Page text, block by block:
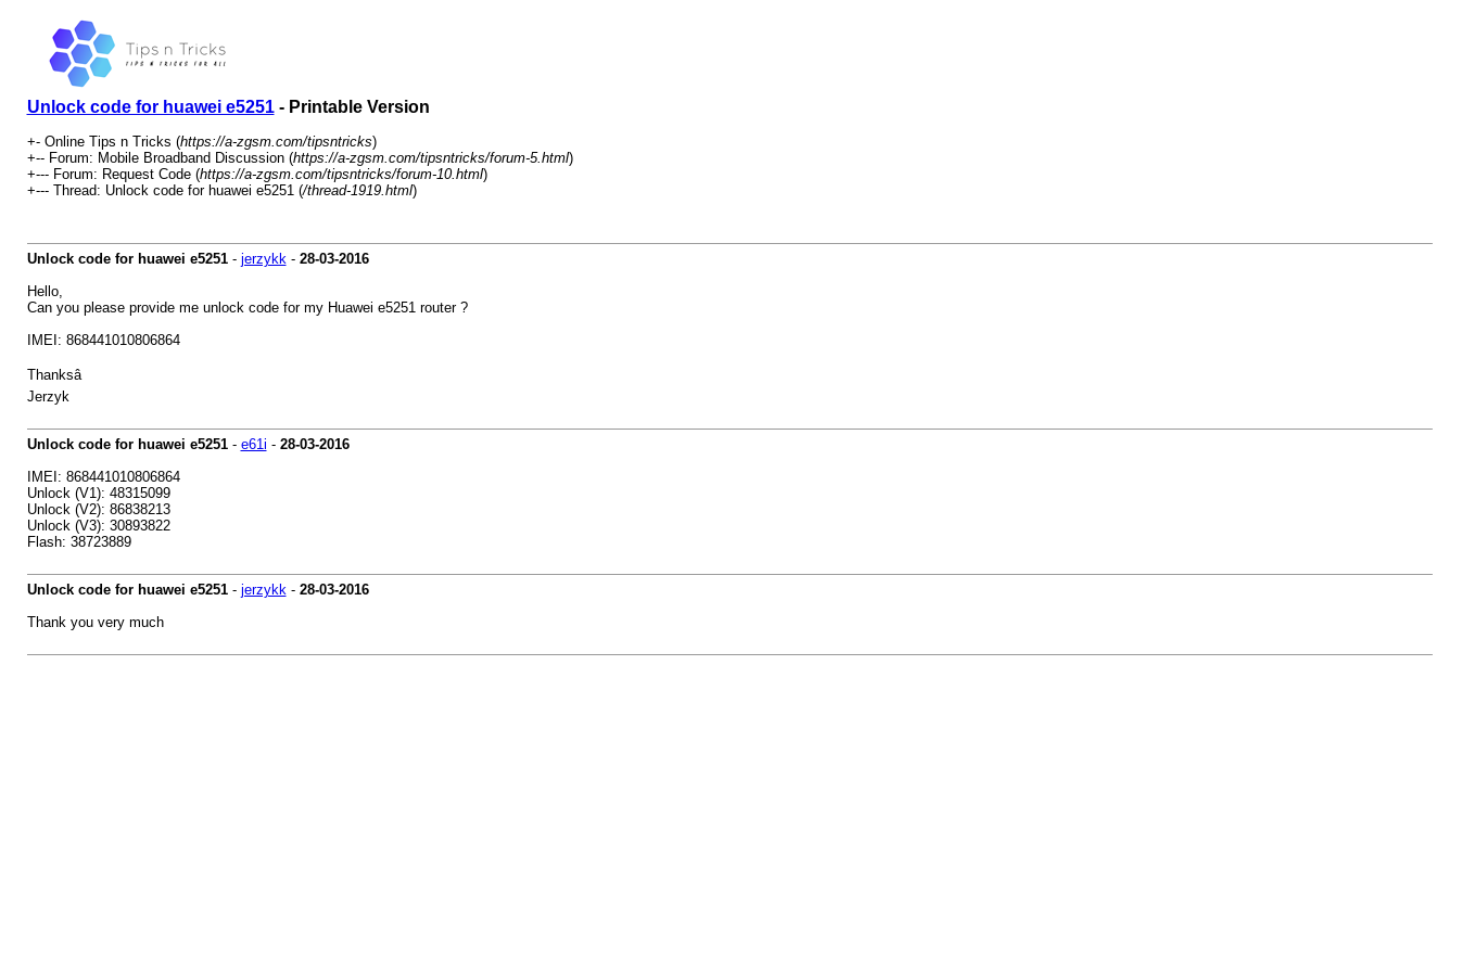
Unlock code for huawei e5251- Printable Version
+- Online Tips n Tricks (https://a-zgsm.com/tipsntricks)
+-- Forum: Mobile Broadband Discussion (https://a-zgsm.com/tipsntricks/forum-5.html)
+--- Forum: Request Code (https://a-zgsm.com/tipsntricks/forum-10.html)
+--- Thread: Unlock code for huawei e5251 (/thread-1919.html)
Unlock code for huawei e5251- jerzykk- 28-03-2016
Hello,
Can you please provide me unlock code for my Huawei e5251 router ?
IMEI: 868441010806864
Thanksâ
Jerzyk
Unlock code for huawei e5251- e61i - 28-03-2016
IMEI: 868441010806864
Unlock (V1): 48315099
Unlock (V2): 86838213
Unlock (V3): 30893822
Flash: 38723889
Unlock code for huawei e5251- jerzykk- 28-03-2016
Thank you very much